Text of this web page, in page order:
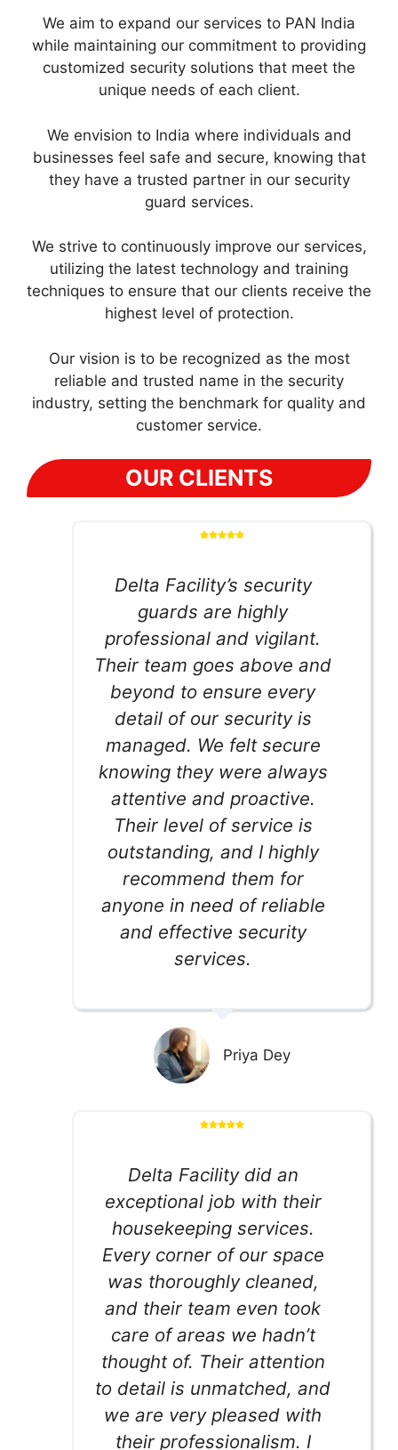
We aim to expand our services to PAN India
while maintaining our commitment to providing
customized security solutions that meet the
unique needs of each client.
We envision to India where individuals and
businesses feel safe and secure, knowing that
they have a trusted partner in our security
guard services.
We strive to continuously improve our services,
utilizing the latest technology and training
techniques to ensure that our clients receive the
highest level of protection.
Our vision is to be recognized as the most
reliable and trusted name in the security
industry, setting the benchmark for quality and
customer service.
OUR CLIENTS
Delta Facility’s security
guards are highly
professional and vigilant.
Their team goes above and
beyond to ensure every
detail of our security is
managed. We felt secure
knowing they were always
attentive and proactive.
Their level of service is
outstanding, and I highly
recommend them for
anyone in need of reliable
and effective security
services.
Priya Dey
Delta Facility did an
exceptional job with their
housekeeping services.
Every corner of our space
was thoroughly cleaned,
and their team even took
care of areas we hadn’t
thought of. Their attention
to detail is unmatched, and
we are very pleased with
their professionalism. I